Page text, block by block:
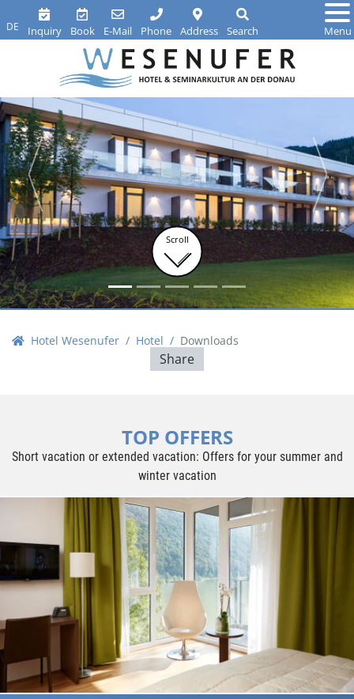
DE Inquiry Book E-Mail Phone Address Search Menu
Scroll
Hotel Wesenufer Hotel Downloads
Share
TOP OFFERS
Short vacation or extended vacation: Offers for your summer and
winter vacation